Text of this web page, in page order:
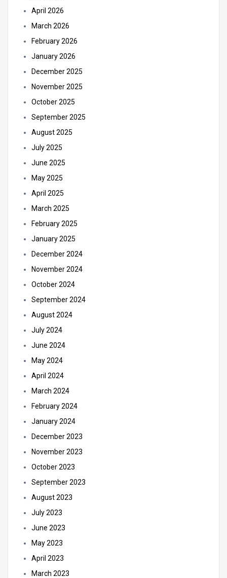
April 2026
March 2026
February 2026
January 2026
December 2025
November 2025
October 2025
September 2025
August 2025
July 2025
June 2025
May 2025
April 2025
March 2025
February 2025
January 2025
December 2024
November 2024
October 2024
September 2024
August 2024
July 2024
June 2024
May 2024
April 2024
March 2024
February 2024
January 2024
December 2023
November 2023
October 2023
September 2023
August 2023
July 2023
June 2023
May 2023
April 2023
March 2023